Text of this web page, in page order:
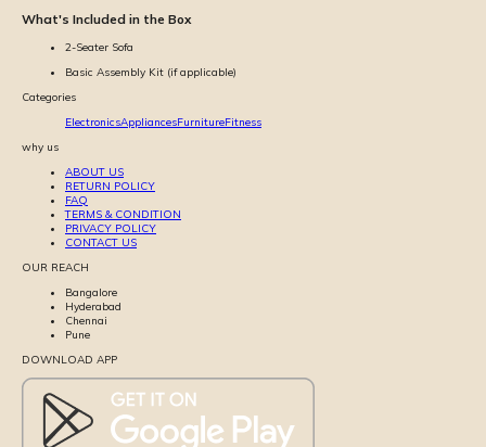
What's Included in the Box
2-Seater Sofa
Basic Assembly Kit (if applicable)
Categories
ElectronicsAppliancesFurnitureFitness
why us
ABOUT US
RETURN POLICY
FAQ
TERMS & CONDITION
PRIVACY POLICY
CONTACT US
OUR REACH
Bangalore
Hyderabad
Chennai
Pune
DOWNLOAD APP